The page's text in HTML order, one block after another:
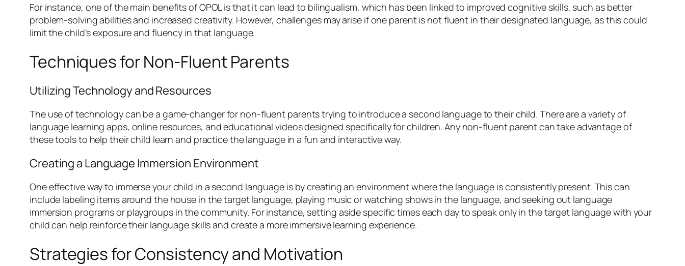
For instance, one of the main benefits of OPOL is that it can lead to bilingualism, which has been linked to improved cognitive skills, such as better
problem-solving abilities and increased creativity. However, challenges may arise if one parent is not fluent in their designated language, as this could
limit the child’s exposure and fluency in that language.
Techniques for Non-Fluent Parents
Utilizing Technology and Resources
The use of technology can be a game-changer for non-fluent parents trying to introduce a second language to their child. There are a variety of
language learning apps, online resources, and educational videos designed specifically for children. Any non-fluent parent can take advantage of
these tools to help their child learn and practice the language in a fun and interactive way.
Creating a Language Immersion Environment
One effective way to immerse your child in a second language is by creating an environment where the language is consistently present. This can
include labeling items around the house in the target language, playing music or watching shows in the language, and seeking out language
immersion programs or playgroups in the community. For instance, setting aside specific times each day to speak only in the target language with your
child can help reinforce their language skills and create a more immersive learning experience.
Strategies for Consistency and Motivation